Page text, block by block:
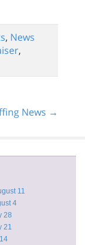
, News
,
News →
11
4
28
21